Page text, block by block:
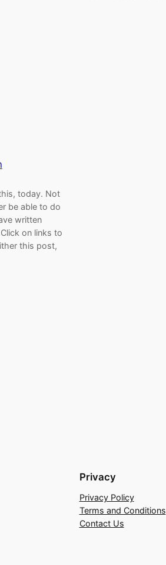
today. Not
be able to do
written
on links to
this post,
Privacy
Privacy Policy
Terms and Conditions
Contact Us